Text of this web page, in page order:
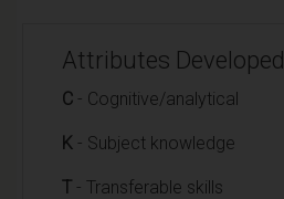
Attributes Developed
C - Cognitive/analytical
K - Subject knowledge
T - Transferable skills